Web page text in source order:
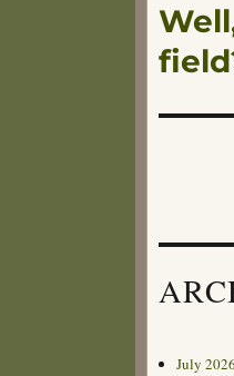
Next
post:
July 2026